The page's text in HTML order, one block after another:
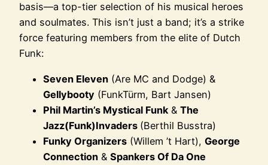
basis—a top-tier selection of his musical heroes
and soulmates. This isn’t just a band; it’s a strike
force featuring members from the elite of Dutch
Funk:
Seven Eleven (Are MC and Dodge) &
Gellybooty (FunkTürm, Bart Jansen)
Phil Martin’s Mystical Funk & The
Jazz(Funk)Invaders (Berthil Busstra)
Funky Organizers (Willem ’t Hart), George
Connection & Spankers Of Da One